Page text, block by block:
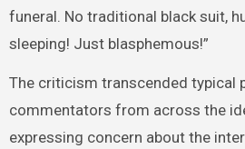
funeral. No traditional black suit,
sleeping! Just blasphemous!”
The criticism transcended typical
commentators from across the
expressing concern about the